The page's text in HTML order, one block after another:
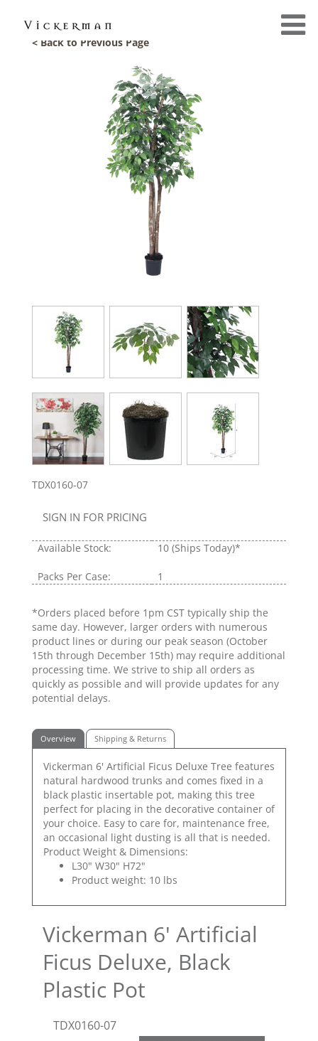
< Back to Previous Page
TDX0160-07
SIGN IN FOR PRICING
Available Stock: 10 (Ships Today)*
Packs Per Case: 1
*Orders placed before 1pm CST typically ship the
same day. However, larger orders with numerous
product lines or during our peak season (October
15th through December 15th) may require additional
processing time. We strive to ship all orders as
quickly as possible and will provide updates for any
potential delays.
Overview Shipping & Returns
Vickerman 6' Artificial Ficus Deluxe Tree features
natural hardwood trunks and comes fixed in a
black plastic insertable pot, making this tree
perfect for placing in the decorative container of
your choice. Easy to care for, maintenance free,
an occasional light dusting is all that is needed.
Product Weight & Dimensions:
L30" W30" H72"
Product weight: 10 lbs
Vickerman 6' Artificial
Ficus Deluxe, Black
Plastic Pot
TDX0160-07